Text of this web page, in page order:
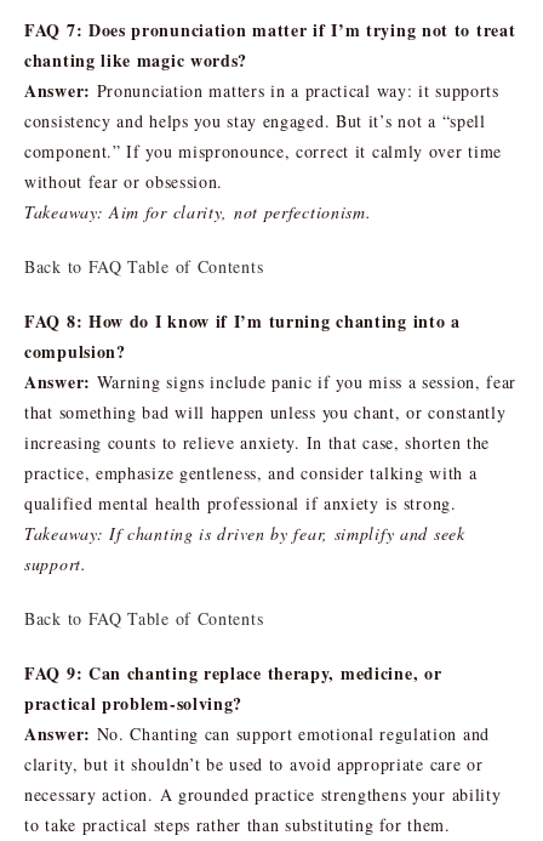
FAQ 7: Does pronunciation matter if I’m trying not to treat
chanting like magic words?
Answer: Pronunciation matters in a practical way: it supports
consistency and helps you stay engaged. But it’s not a “spell
component.” If you mispronounce, correct it calmly over time
without fear or obsession.
Takeaway: Aim for clarity, not perfectionism.
Back to FAQ Table of Contents
FAQ 8: How do I know if I’m turning chanting into a
compulsion?
Answer: Warning signs include panic if you miss a session, fear
that something bad will happen unless you chant, or constantly
increasing counts to relieve anxiety. In that case, shorten the
practice, emphasize gentleness, and consider talking with a
qualified mental health professional if anxiety is strong.
Takeaway: If chanting is driven by fear, simplify and seek
support.
Back to FAQ Table of Contents
FAQ 9: Can chanting replace therapy, medicine, or
practical problem-solving?
Answer: No. Chanting can support emotional regulation and
clarity, but it shouldn’t be used to avoid appropriate care or
necessary action. A grounded practice strengthens your ability
to take practical steps rather than substituting for them.